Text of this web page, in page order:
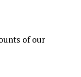
of our